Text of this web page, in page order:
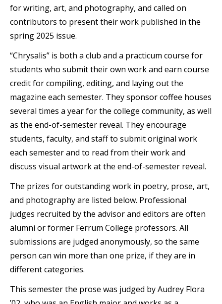
for writing, art, and photography, and called on
contributors to present their work published in the
spring 2025 issue.
“Chrysalis” is both a club and a practicum course for
students who submit their own work and earn course
credit for compiling, editing, and laying out the
magazine each semester. They sponsor coffee houses
several times a year for the college community, as well
as the end-of-semester reveal. They encourage
students, faculty, and staff to submit original work
each semester and to read from their work and
discuss visual artwork at the end-of-semester reveal.
The prizes for outstanding work in poetry, prose, art,
and photography are listed below. Professional
judges recruited by the advisor and editors are often
alumni or former Ferrum College professors. All
submissions are judged anonymously, so the same
person can win more than one prize, if they are in
different categories.
This semester the prose was judged by Audrey Flora